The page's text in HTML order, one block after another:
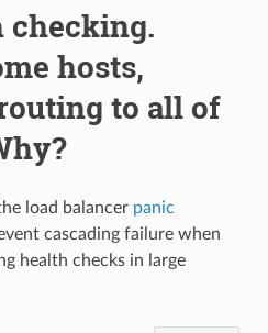
checking.
hosts,
to all of
load balancer panic
cascading failure when
health checks in large